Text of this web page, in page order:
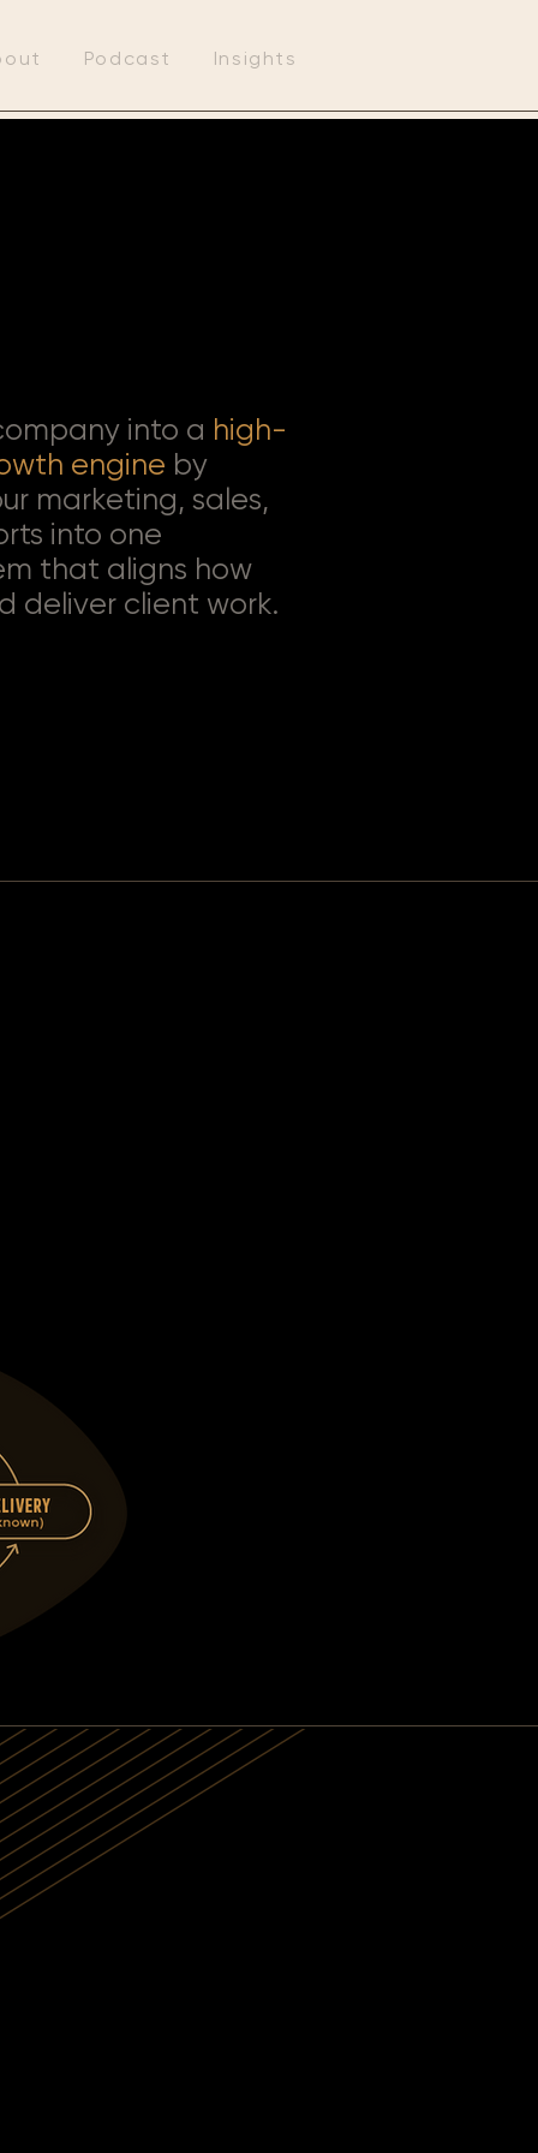
Podcast Insights
into a high-
engine by
marketing, sales,
into one
that aligns how
deliver client work.